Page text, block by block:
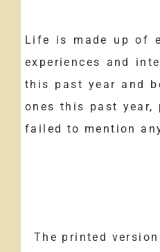
Life is made up of
experiences and
this past year and
ones this past year,
failed to mention
The printed